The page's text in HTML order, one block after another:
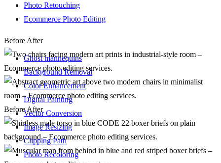
Photo Retouching
Ecommerce Photo Editing
Ghost mannequins
Background Removal
Color Enhancement
Digital Painting
Vector Conversion
Image Resizing
Clipping Path
Photo Recoloring
Before After
Before After